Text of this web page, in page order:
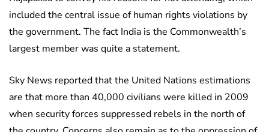
included the central issue of human rights violations by
the government. The fact India is the Commonwealth’s
largest member was quite a statement.
Sky News reported that the United Nations estimations
are that more than 40,000 civilians were killed in 2009
when security forces suppressed rebels in the north of